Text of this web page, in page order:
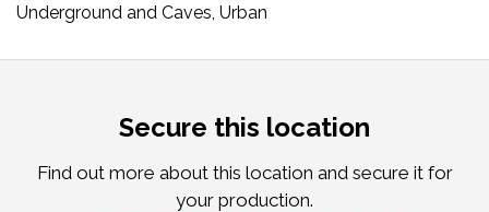
Underground and Caves, Urban
Secure this location
Find out more about this location and secure it for
your production.